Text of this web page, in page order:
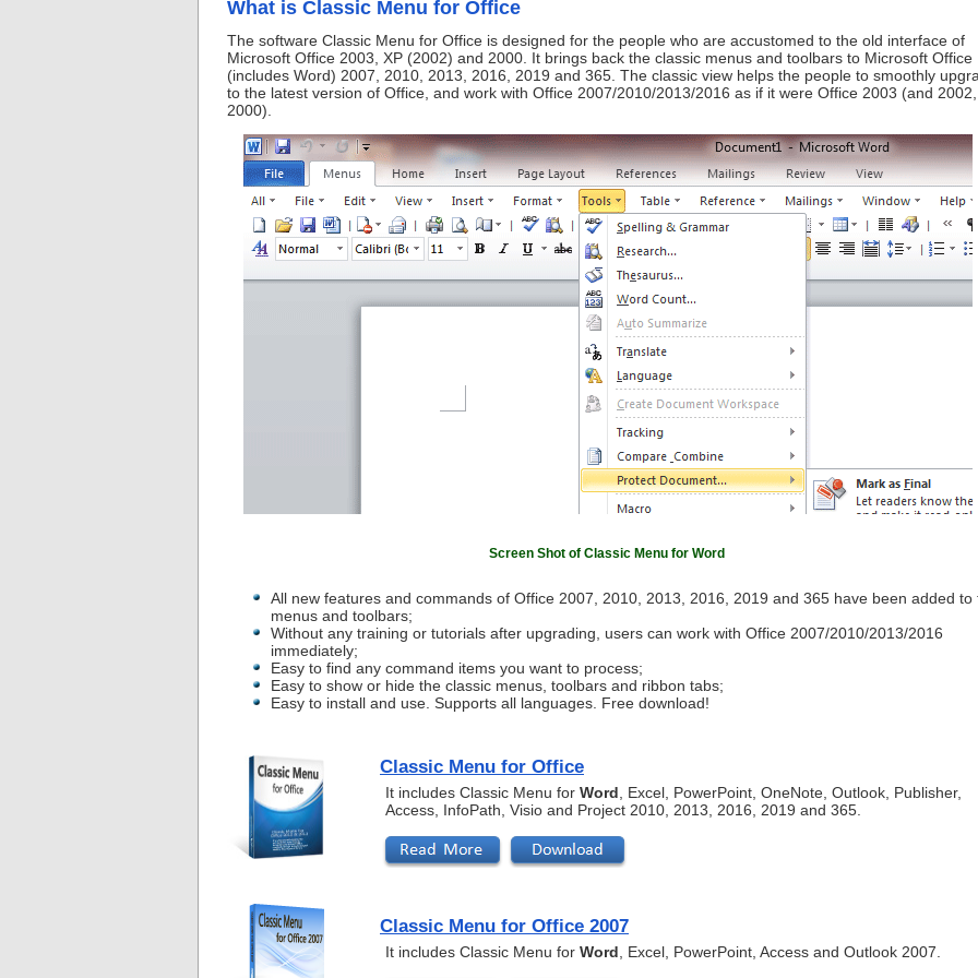
What is Classic Menu for Office
The software Classic Menu for Office is designed for the people who are accustomed to the old interface of
Microsoft Office 2003, XP (2002) and 2000. It brings back the classic menus and toolbars to Microsoft Office
(includes Word) 2007, 2010, 2013, 2016, 2019 and 365. The classic view helps the people to smoothly
to the latest version of Office, and work with Office 2007/2010/2013/2016 as if it were Office 2003 (and 2002,
2000).
Screen Shot of Classic Menu for Word
All new features and commands of Office 2007, 2010, 2013, 2016, 2019 and 365 have been added to
menus and toolbars;
Without any training or tutorials after upgrading, users can work with Office 2007/2010/2013/2016
immediately;
Easy to find any command items you want to process;
Easy to show or hide the classic menus, toolbars and ribbon tabs;
Easy to install and use. Supports all languages. Free download!
Classic Menu for Office
It includes Classic Menu for Word, Excel, PowerPoint, OneNote, Outlook, Publisher,
Access, InfoPath, Visio and Project 2010, 2013, 2016, 2019 and 365.
Classic Menu for Office 2007
It includes Classic Menu for Word, Excel, PowerPoint, Access and Outlook 2007.